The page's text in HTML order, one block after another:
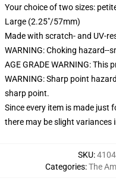
Your choice of two sizes:
Large (2.25"/57mm)
Made with scratch- and UV-
WARNING: Choking hazard--
AGE GRADE WARNING:
WARNING: Sharp point
sharp point.
Since every item is made just
there may be slight variances
SKU:
Categories:The